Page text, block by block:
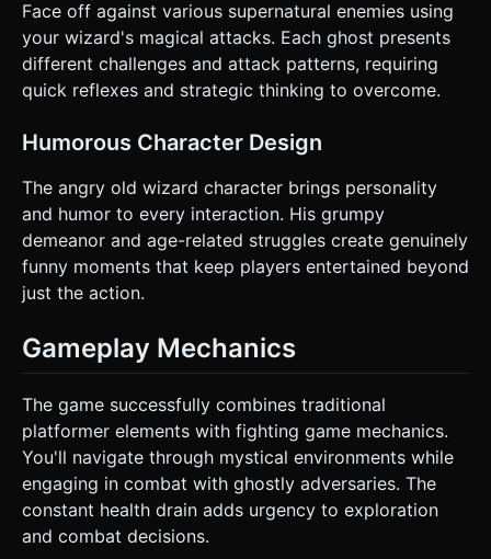
Face off against various supernatural enemies using
your wizard's magical attacks. Each ghost presents
different challenges and attack patterns, requiring
quick reflexes and strategic thinking to overcome.
Humorous Character Design
The angry old wizard character brings personality
and humor to every interaction. His grumpy
demeanor and age-related struggles create genuinely
funny moments that keep players entertained beyond
just the action.
Gameplay Mechanics
The game successfully combines traditional
platformer elements with fighting game mechanics.
You'll navigate through mystical environments while
engaging in combat with ghostly adversaries. The
constant health drain adds urgency to exploration
and combat decisions.